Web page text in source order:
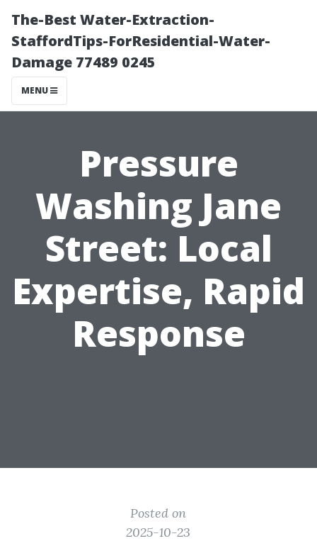
The-Best Water-Extraction-
StaffordTips-ForResidential-Water-
Damage 77489 0245
MENU
Pressure
Washing Jane
Street: Local
Expertise, Rapid
Response
Posted on
2025-10-23